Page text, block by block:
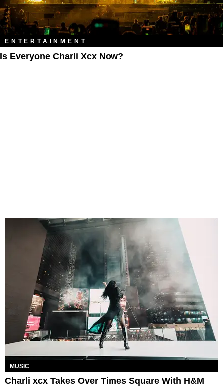
ENTERTAINMENT
Is Everyone Charli Xcx Now?
MUSIC
Charli xcx Takes Over Times Square With H&M